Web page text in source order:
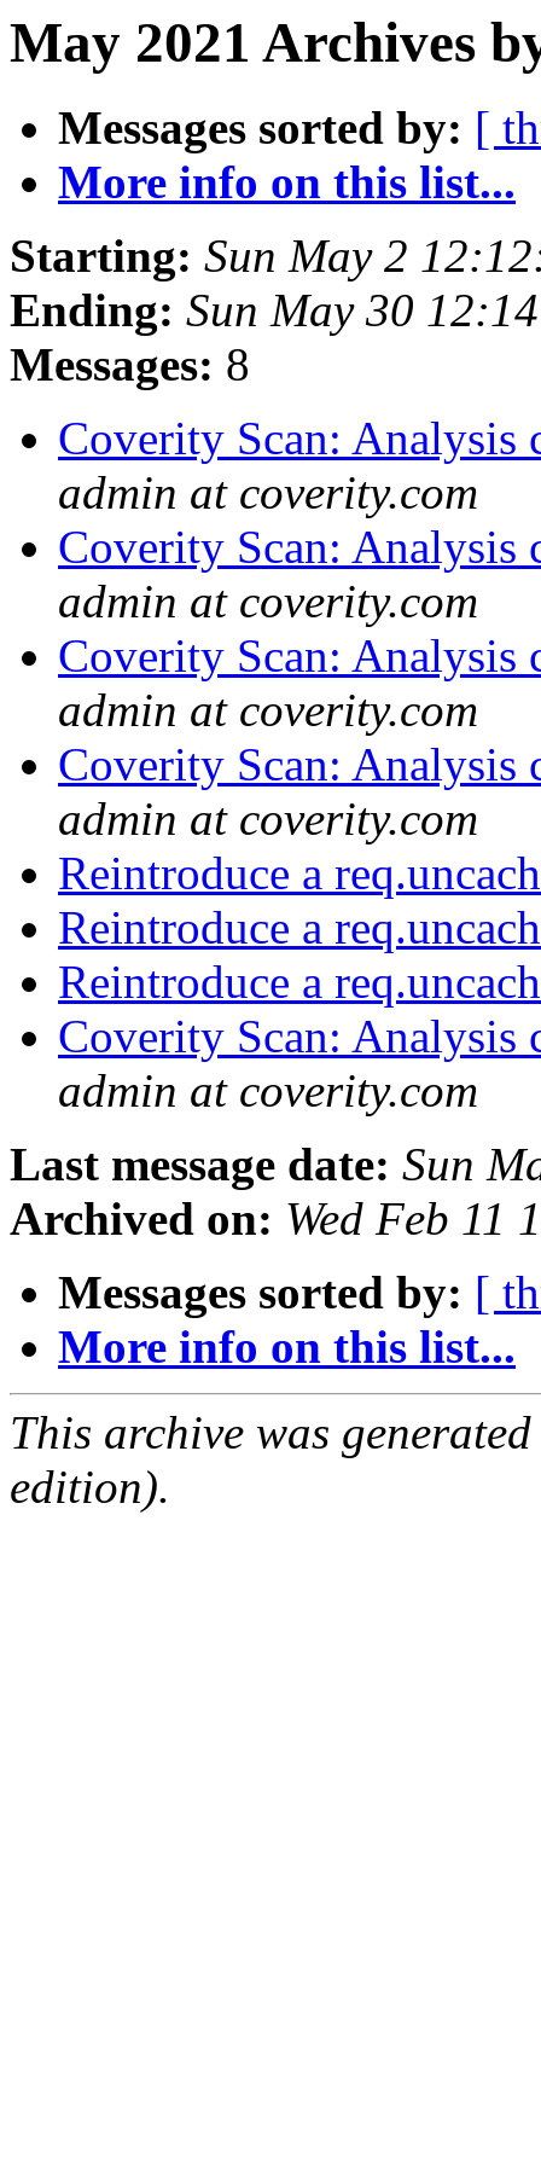
May 2021 Archives
Messages sorted by: [
More info on this list...
Starting: Sun May 2
Ending: Sun May 30
Messages: 8
Coverity Scan:
admin at coverity.com
Coverity Scan:
admin at coverity.com
Coverity Scan:
admin at coverity.com
Coverity Scan:
admin at coverity.com
Reintroduce a
Reintroduce a
Reintroduce a
Coverity Scan:
admin at coverity.com
Last message date: Sun
Archived on: Wed Feb 11
Messages sorted by: [
More info on this list...
This archive was
edition).